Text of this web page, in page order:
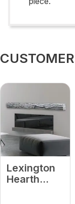
Lexington
Hearth